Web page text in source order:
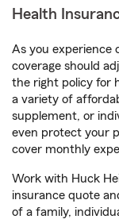
Health
As you experience
coverage should
the right policy for
a variety of
supplement, or
even protect your
cover monthly
Work with Huck
insurance quote
of a family,